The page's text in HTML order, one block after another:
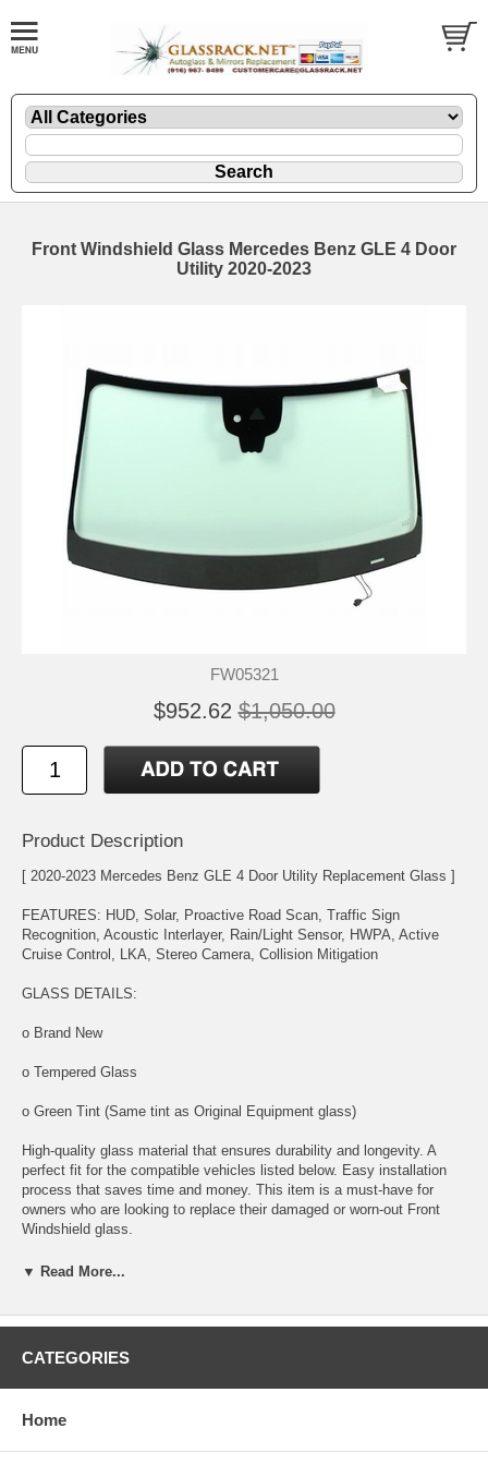
Front Windshield Glass Mercedes Benz GLE 4 Door
Utility 2020-2023
FW05321
$952.62 $1,050.00
Product Description
[ 2020-2023 Mercedes Benz GLE 4 Door Utility Replacement Glass ]
FEATURES: HUD, Solar, Proactive Road Scan, Traffic Sign
Recognition, Acoustic Interlayer, Rain/Light Sensor, HWPA, Active
Cruise Control, LKA, Stereo Camera, Collision Mitigation
GLASS DETAILS:
o Brand New
o Tempered Glass
o Green Tint (Same tint as Original Equipment glass)
High-quality glass material that ensures durability and longevity. A
perfect fit for the compatible vehicles listed below. Easy installation
process that saves time and money. This item is a must-have for
owners who are looking to replace their damaged or worn-out Front
Windshield glass.
GLASS LOCATION ON VEHICLE: FRONT
2020 Mercedes Benz GLE 4 Door Utility
2021 Mercedes Benz GLE 4 Door Utility
▼ Read More...
CATEGORIES
Home